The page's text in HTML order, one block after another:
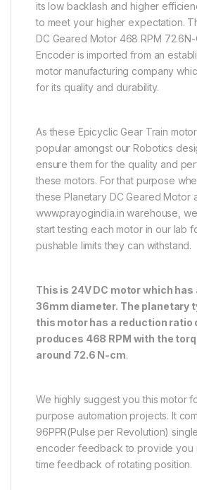
its low backlash and higher
to meet your higher expectation.
DC Geared Motor 468 RPM
Encoder is imported from an
motor manufacturing company
for its quality and durability.
As these Epicyclic Gear Train
popular amongst our Robotics
ensure them for the quality and
these motors. For that purpose
these Planetary DC Geared Motor
www.prayogindia.in warehouse,
start testing each motor in our lab
pushable limits they can withstand.
This is 24V DC motor which has
36mm diameter. The planetary
this motor has a reduction ratio
produces 468 RPM with the
around 72.6 N-cm.
We highly suggest you this motor
purpose automation projects. It
96PPR(Pulse per Revolution)
encoder feedback to provide you
time feedback of rotating position.